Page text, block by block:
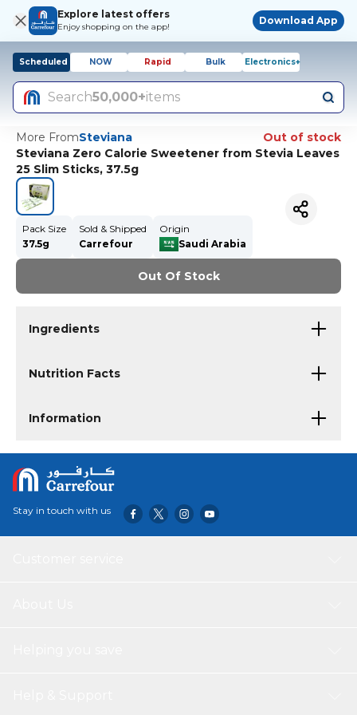
Explore latest offers
Enjoy shopping on the app!
Download App
Scheduled NOW Rapid Bulk Electronics+
Search50,000+items
More FromSteviana
Out of stock
Steviana Zero Calorie Sweetener from Stevia Leaves
25 Slim Sticks, 37.5g
Pack Size
37.5g
Sold & Shipped
Carrefour
Origin
Saudi Arabia
Out Of Stock
Ingredients
Nutrition Facts
Information
Stay in touch with us